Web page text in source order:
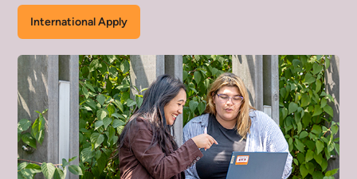
International Apply